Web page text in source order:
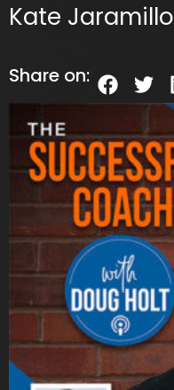
Kate Jaramillo
Share on: